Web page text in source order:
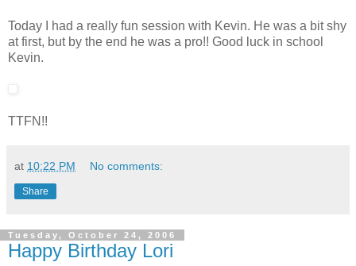
Today I had a really fun session with Kevin. He was a bit shy
at first, but by the end he was a pro!! Good luck in school
Kevin.
TTFN!!
at 10:22 PM No comments:
Share
Tuesday, October 24, 2006
Happy Birthday Lori